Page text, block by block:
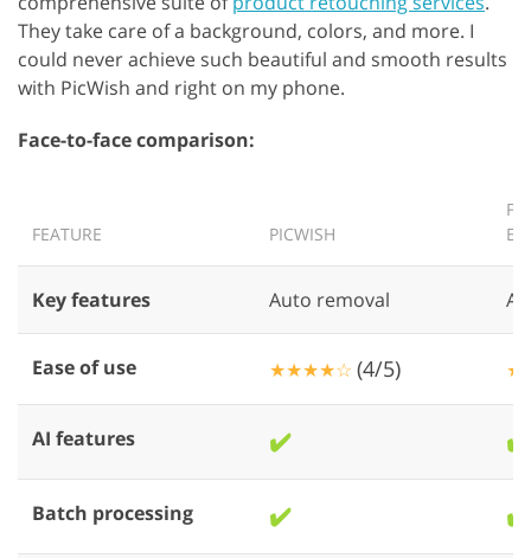
They take care of a background, colors, and more. I
could never achieve such beautiful and smooth results
with PicWish and right on my phone.
Face-to-face comparison:
FEATURE PICWISH
Key features Auto removal AI
Ease of use ★★★★☆ (4/5)
AI features ✔️ ✔️
Batch processing ✔️ ✔️